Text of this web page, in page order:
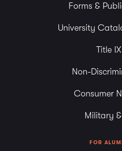
Forms &
University
Title IX
Non-
Consumer
Military &
FOR